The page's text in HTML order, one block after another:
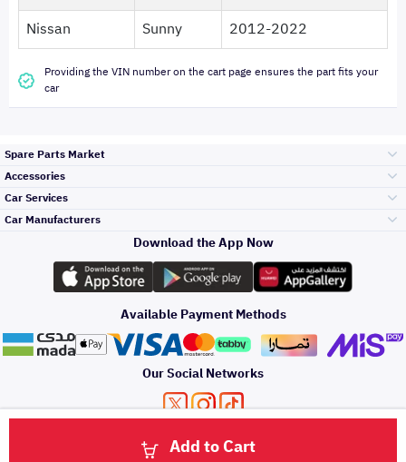
Add to Cart
Nissan
Sunny 2012-2022
Providing the VIN number on the cart page ensures the part fits your
car
Spare Parts Market
Engine Gears and
its accessories
Headlights and
Rear lights
Brakes and Brake
Accessories
Outdoor
Car Care
Accessories
Oil and Fluids
Car Services
Top Selling
Periodic Services
Detailing Services
Car Manufacturers
Toyota
Hyundai
Kia
Download the App Now
Available Payment Methods
Our Social Networks
About Us